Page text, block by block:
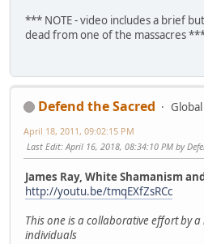
*** NOTE - video includes a brief
dead from one of the massacres
Defend the Sacred
April 18, 2011, 09:02:15 PM
Last Edit: April 16, 2018, 08:34:10 PM by
James Ray, White Shamanism
http://youtu.be/tmqEXfZsRCc
This one is a collaborative effort by
individuals